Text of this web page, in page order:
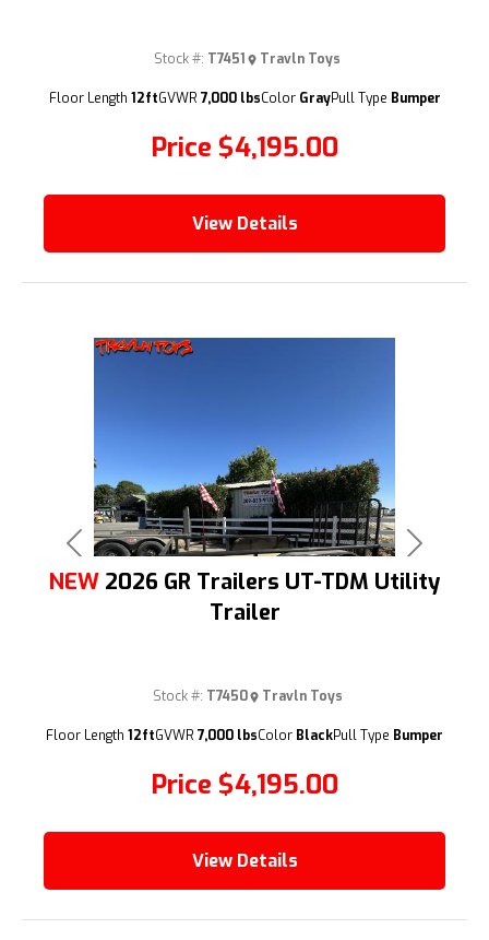
(209) 833-9111
Price $4,195.00
Stock #: T7451 Travln Toys
Floor Length 12ftGVWR 7,000 lbsColor GrayPull Type Bumper
View Details
(209) 833-9111
Previous Next
NEW 2026 GR Trailers UT-TDM Utility
Trailer
Price $4,195.00
Stock #: T7450 Travln Toys
Floor Length 12ftGVWR 7,000 lbsColor BlackPull Type Bumper
View Details